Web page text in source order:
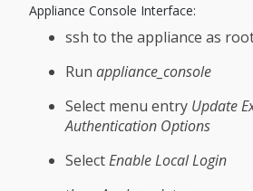
Appliance Console Interface:
ssh to the appliance as
Run appliance_console
Select menu entry Update
Authentication Options
SelectEnable Local Login